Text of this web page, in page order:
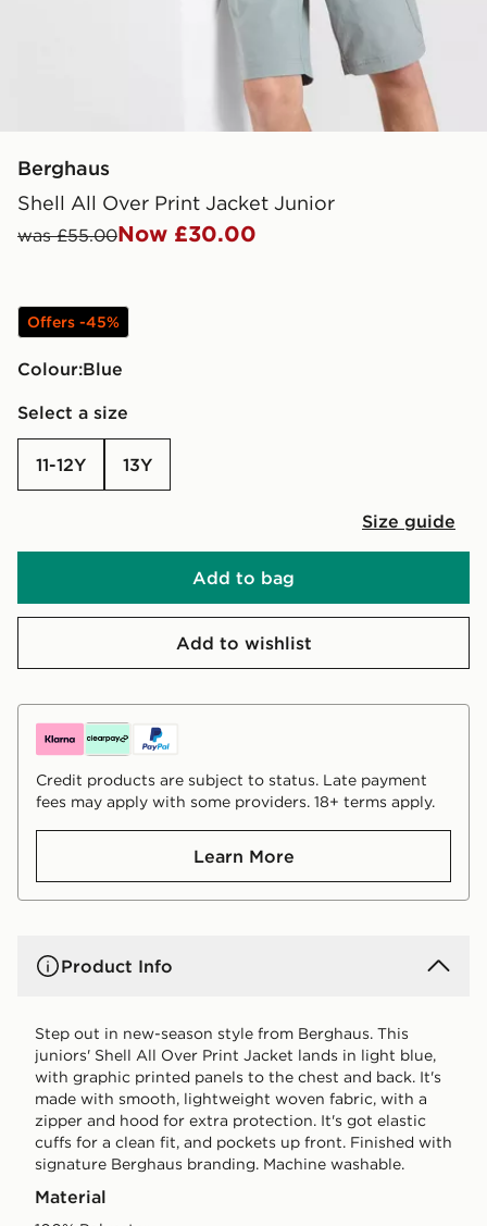
Berghaus
Shell All Over Print Jacket Junior
was £55.00Now £30.00
Offers -45%
Colour:
blue
Select a size
11-12Y 13Y
Size guide
Add to bag
Add to wishlist
Credit products are subject to status. Late payment
fees may apply with some providers. 18+ terms apply.
Learn More
Product Info
Step out in new-season style from Berghaus. This
juniors' Shell All Over Print Jacket lands in light blue,
with graphic printed panels to the chest and back. It's
made with smooth, lightweight woven fabric, with a
zipper and hood for extra protection. It's got elastic
cuffs for a clean fit, and pockets up front. Finished with
signature Berghaus branding. Machine washable.
Material